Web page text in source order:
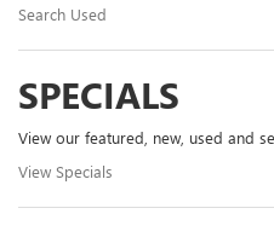
Search Used
SPECIALS
View our featured, new, used and
View Specials